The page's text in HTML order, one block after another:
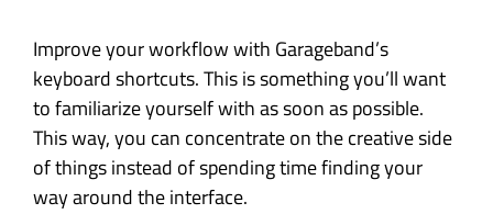
Improve your workflow with Garageband’s
keyboard shortcuts. This is something you’ll want
to familiarize yourself with as soon as possible.
This way, you can concentrate on the creative side
of things instead of spending time finding your
way around the interface.